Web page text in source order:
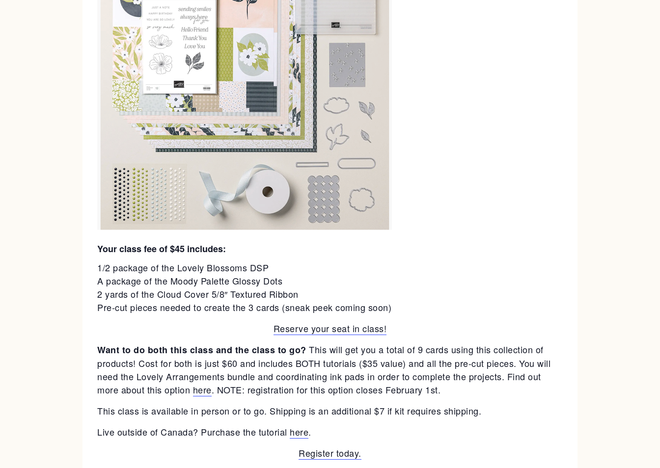
Your class fee of $45 includes:
1/2 package of the Lovely Blossoms DSP
A package of the Moody Palette Glossy Dots
2 yards of the Cloud Cover 5/8″ Textured Ribbon
Pre-cut pieces needed to create the 3 cards (sneak peek coming soon)
Reserve your seat in class!
Want to do both this class and the class to go? This will get you a total of 9 cards using this collection of
products! Cost for both is just $60 and includes BOTH tutorials ($35 value) and all the pre-cut pieces. You will
need the Lovely Arrangements bundle and coordinating ink pads in order to complete the projects. Find out
more about this option here. NOTE: registration for this option closes February 1st.
This class is available in person or to go. Shipping is an additional $7 if kit requires shipping.
Live outside of Canada? Purchase the tutorial here.
Register today.